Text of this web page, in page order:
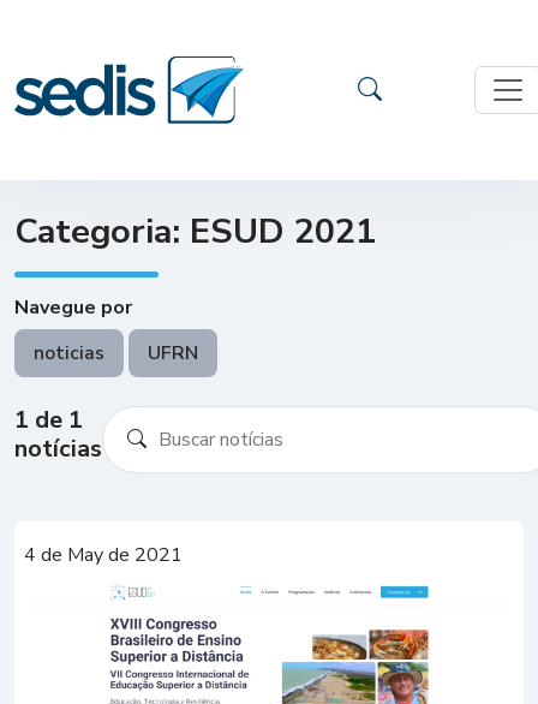
Categoria: ESUD 2021
Navegue por
noticias
UFRN
1 de 1
notícias
4 de May de 2021